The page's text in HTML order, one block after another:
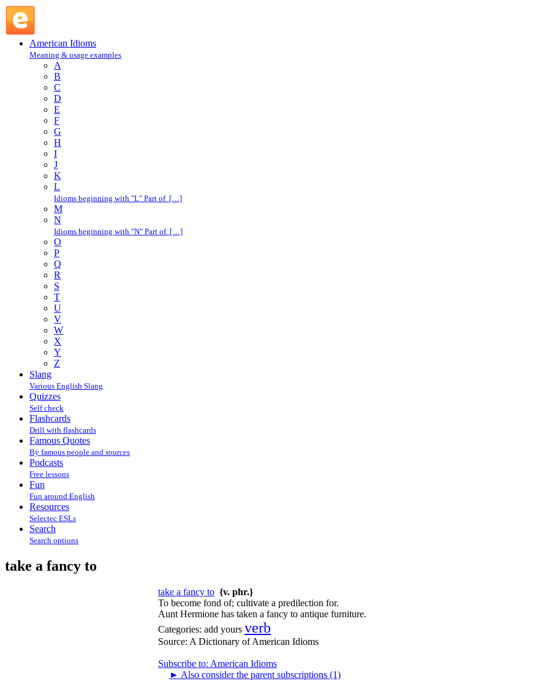
American Idioms
Meaning & usage examples
A
B
C
D
E
F
G
H
I
J
K
L
Idioms beginning with "L" Part of […]
M
N
Idioms beginning with "N" Part of […]
O
P
Q
R
S
T
U
V
W
X
Y
Z
Slang
Various English Slang
Quizzes
Self check
Flashcards
Drill with flashcards
Famous Quotes
By famous people and sources
Podcasts
Free lessons
Fun
Fun around English
Resources
Selectec ESLs
Search
Search options
take a fancy to
take a fancy to {v. phr.}
To become fond of; cultivate a predilection for.
Aunt Hermione has taken a fancy to antique furniture.
Categories: add yours verb
Source: A Dictionary of American Idioms
Subscribe to: American Idioms
► Also consider the parent subscriptions (1)